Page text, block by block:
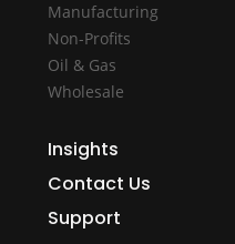
Manufacturing
Non-Profits
Oil & Gas
Wholesale
Insights
Contact Us
Support